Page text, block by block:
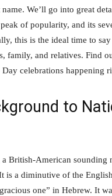
We’ll go into great
of popularity, and its
this is the ideal time to
family, and relatives. Find
celebrations happening
to
British-American sounding
is a diminutive of the
one” in Hebrew. It